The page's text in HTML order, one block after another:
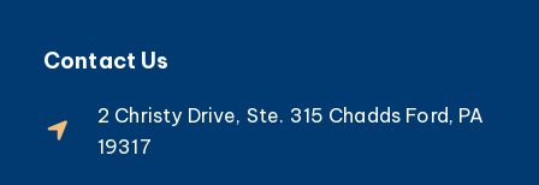
Contact Us
2 Christy Drive, Ste. 315 Chadds Ford, PA
19317